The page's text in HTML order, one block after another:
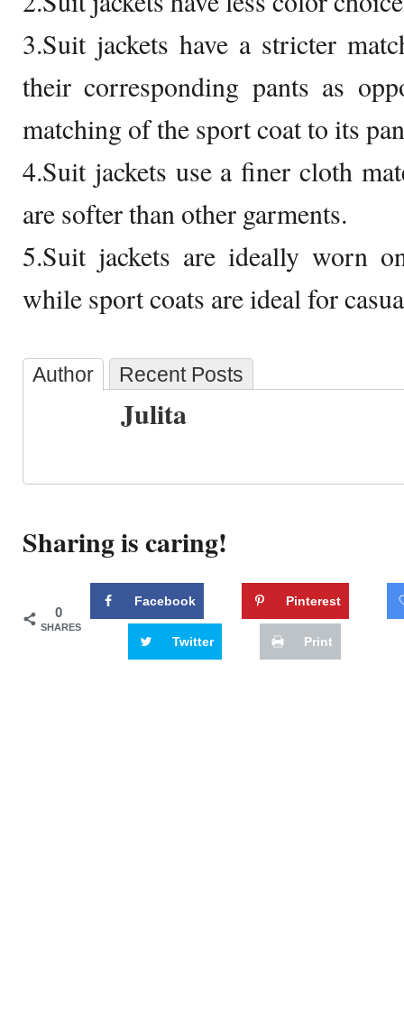
3.Suit jackets have a stricter
their corresponding pants as
matching of the sport coat to its
4.Suit jackets use a finer cloth
are softer than other garments.
5.Suit jackets are ideally worn
while sport coats are ideal for
Author Recent Posts
Julita
Sharing is caring!
0
SHARES
Facebook Pinterest
Twitter Print